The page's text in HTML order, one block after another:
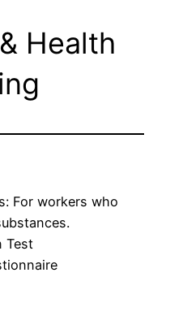
Health
For workers who
Test